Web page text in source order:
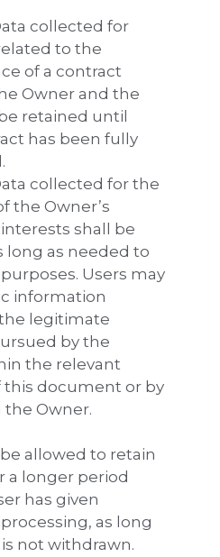
collected for
to the
of a contract
Owner and the
retained until
has been fully
collected for the
the Owner’s
shall be
long as needed to
Users may
information
legitimate
by the
the relevant
this document or by
Owner.
allowed to retain
a longer period
has given
as long
not withdrawn.